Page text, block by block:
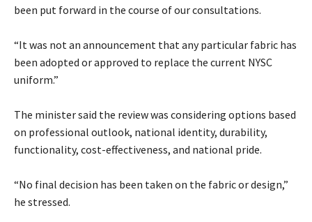
been put forward in the course of our consultations.
‎“It was not an announcement that any particular fabric has
been adopted or approved to replace the current NYSC
uniform.”
‎The minister said the review was considering options based
on professional outlook, national identity, durability,
functionality, cost-effectiveness, and national pride.
‎“No final decision has been taken on the fabric or design,”
he stressed.